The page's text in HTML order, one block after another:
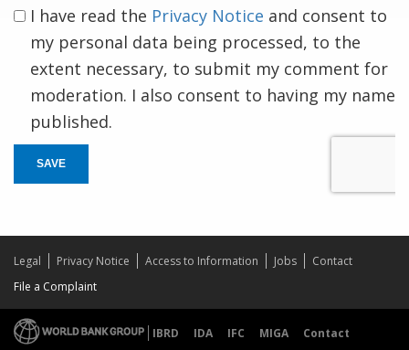
I have read the Privacy Notice and consent to
my personal data being processed, to the
extent necessary, to submit my comment for
moderation. I also consent to having my name
published.
SAVE
Legal Privacy Notice Access to Information Jobs
Contact
File a Complaint
IBRD IDA IFC MIGA
Contact